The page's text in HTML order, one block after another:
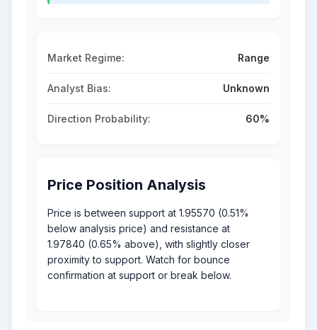
Market Regime: Range
Analyst Bias: Unknown
Direction Probability: 60%
Price Position Analysis
Price is between support at 1.95570 (0.51%
below analysis price) and resistance at
1.97840 (0.65% above), with slightly closer
proximity to support. Watch for bounce
confirmation at support or break below.